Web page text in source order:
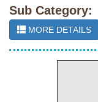
Sub Category:
MORE DETAILS